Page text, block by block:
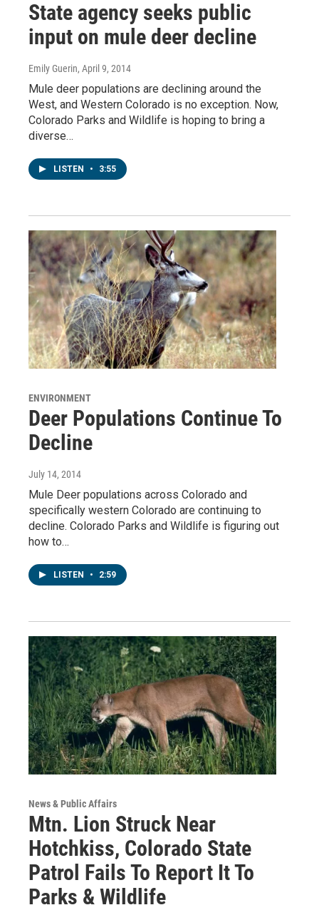
State agency seeks public
input on mule deer decline
Emily Guerin, April 9, 2014
Mule deer populations are declining around the
West, and Western Colorado is no exception. Now,
Colorado Parks and Wildlife is hoping to bring a
diverse…
LISTEN • 3:55
ENVIRONMENT
Deer Populations Continue To
Decline
July 14, 2014
Mule Deer populations across Colorado and
specifically western Colorado are continuing to
decline. Colorado Parks and Wildlife is figuring out
how to…
LISTEN • 2:59
News & Public Affairs
Mtn. Lion Struck Near
Hotchkiss, Colorado State
Patrol Fails To Report It To
Parks & Wildlife